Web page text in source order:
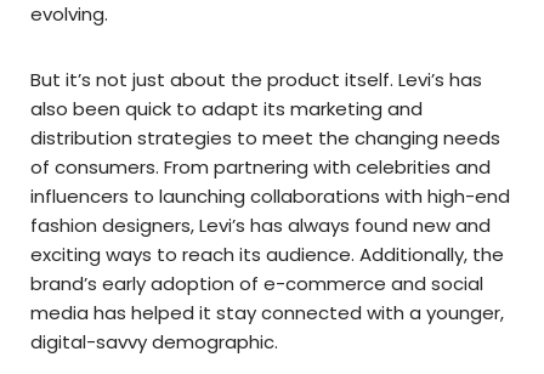
evolving.
But it’s not just about the product itself. Levi’s has
also been quick to adapt its marketing and
distribution strategies to meet the changing needs
of consumers. From partnering with celebrities and
influencers to launching collaborations with high-end
fashion designers, Levi’s has always found new and
exciting ways to reach its audience. Additionally, the
brand’s early adoption of e-commerce and social
media has helped it stay connected with a younger,
digital-savvy demographic.